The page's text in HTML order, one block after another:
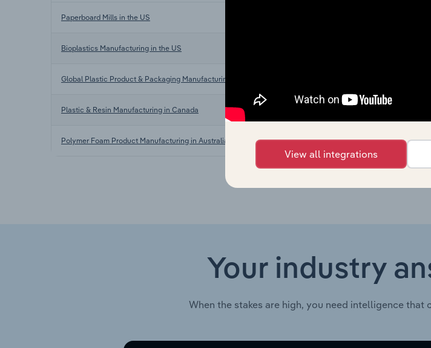
Paperboard Mills in the US
Bioplastics Manufacturing in the US
Global Plastic Product & Packaging Manufacturing
Plastic & Resin Manufacturing in Canada
Polymer Foam Product Manufacturing in Australia Manufacturing in Australia
Your industry
When the stakes are high, you need intelligence
View all integrations